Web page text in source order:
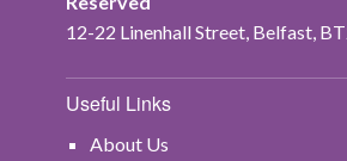
12-22 Linenhall Street, Belfast,
Useful Links
About Us